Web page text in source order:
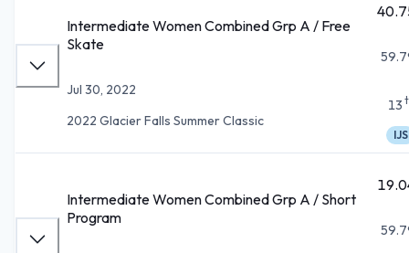
Intermediate Women Combined Grp A / Free
Skate
Jul 30, 2022
2022 Glacier Falls Summer Classic
13
IJS
Intermediate Women Combined Grp A / Short
Program